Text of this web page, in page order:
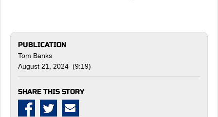
PUBLICATION
Tom Banks
August 21, 2024 (9:19)
SHARE THIS STORY